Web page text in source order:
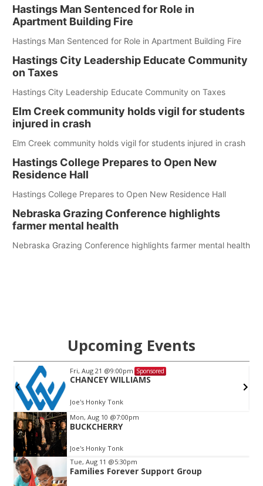
Hastings Man Sentenced for Role in
Apartment Building Fire
Hastings Man Sentenced for Role in Apartment Building Fire
Hastings City Leadership Educate Community
on Taxes
Hastings City Leadership Educate Community on Taxes
Elm Creek community holds vigil for students
injured in crash
Elm Creek community holds vigil for students injured in crash
Hastings College Prepares to Open New
Residence Hall
Hastings College Prepares to Open New Residence Hall
Nebraska Grazing Conference highlights
farmer mental health
Nebraska Grazing Conference highlights farmer mental health